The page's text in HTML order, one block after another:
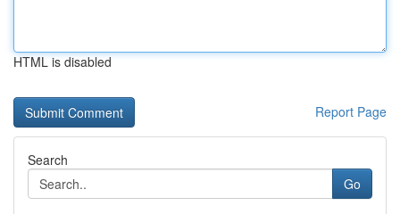
HTML is disabled
Report Page
Search
Go